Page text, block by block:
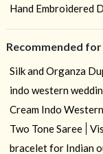
Hand Embroidered
Recommended
Silk and Organza
indo western
Cream Indo
Two Tone Saree
bracelet for Indian